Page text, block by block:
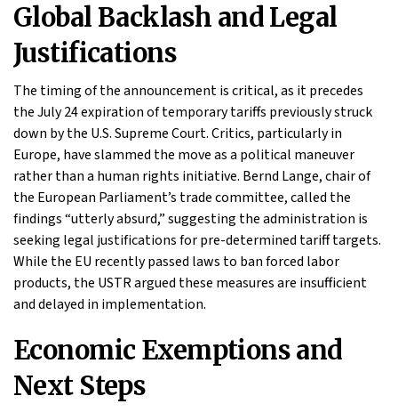
Global Backlash and Legal
Justifications
The timing of the announcement is critical, as it precedes
the July 24 expiration of temporary tariffs previously struck
down by the U.S. Supreme Court. Critics, particularly in
Europe, have slammed the move as a political maneuver
rather than a human rights initiative. Bernd Lange, chair of
the European Parliament’s trade committee, called the
findings “utterly absurd,” suggesting the administration is
seeking legal justifications for pre-determined tariff targets.
While the EU recently passed laws to ban forced labor
products, the USTR argued these measures are insufficient
and delayed in implementation.
Economic Exemptions and
Next Steps